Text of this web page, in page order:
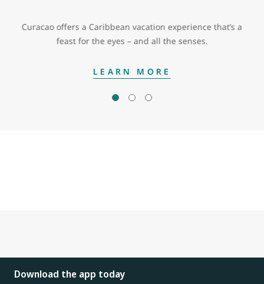
Curacao offers a Caribbean vacation experience that’s a
feast for the eyes – and all the senses.
LEARN MORE
Download the app today